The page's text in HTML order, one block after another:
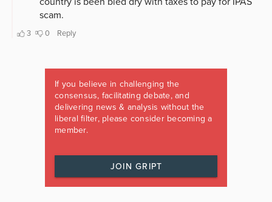
If you believe in challenging the
consensus, facilitating debate, and
delivering news & analysis without the
liberal filter, please consider becoming a
member.
JOIN GRIPT